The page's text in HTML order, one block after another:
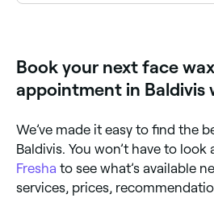
avoid acidic products and skin
with your appointment. On the
waxing appointment, cleanse
but avoid applying any creams
clear of anything that could
irritation. You may also
hairs, temporary bumps,
allergies, and sensitivity to the
Book your next face
appointment in Baldivis
We’ve made it easy to find the
Baldivis. You won’t have to
Fresha to see what’s available
services, prices,